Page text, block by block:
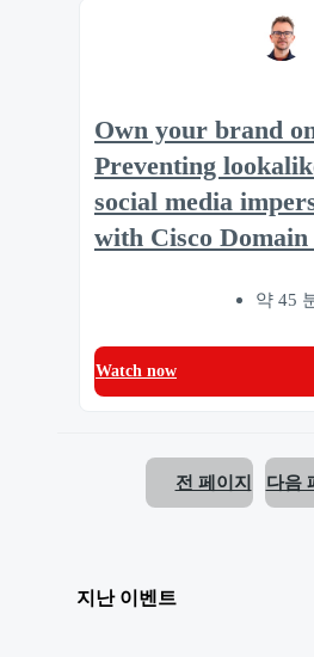
Own your brand
Preventing
social media
with Cisco
약 45
Watch now
전 페이지 다음
지난 이벤트